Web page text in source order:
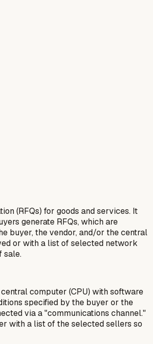
(RFQs) for goods and services. It
generate RFQs, which are
buyer, the vendor, and/or the central
or with a list of selected network
sale.
computer (CPU) with software
specified by the buyer or the
via a "communications channel."
with a list of the selected sellers so